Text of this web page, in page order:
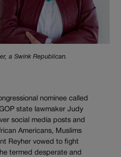
a Swink Republican.
nominee called
state lawmaker Judy
social media posts and
Americans, Muslims
Reyher vowed to fight
termed desperate and